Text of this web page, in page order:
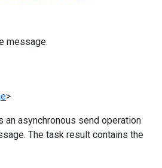
message.
>
an asynchronous send operation
The task result contains the